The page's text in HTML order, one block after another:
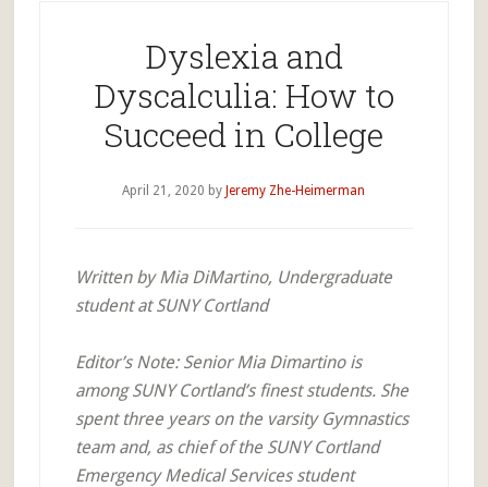
Dyslexia and
Dyscalculia: How to
Succeed in College
April 21, 2020 by Jeremy Zhe-Heimerman
Written by Mia DiMartino, Undergraduate
student at SUNY Cortland
Editor’s Note: Senior Mia Dimartino is
among SUNY Cortland’s finest students. She
spent three years on the varsity Gymnastics
team and, as chief of the SUNY Cortland
Emergency Medical Services student